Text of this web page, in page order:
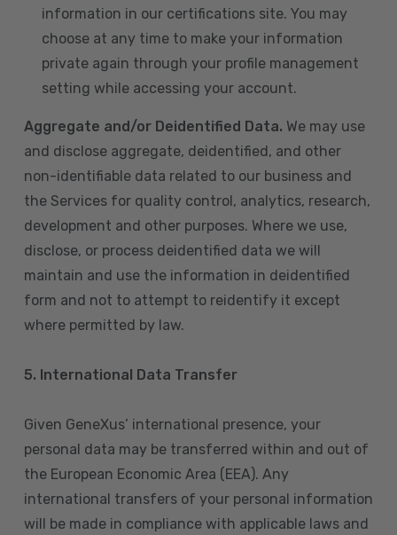
information in our certifications site. You may
choose at any time to make your information
private again through your profile management
setting while accessing your account.
Aggregate and/or Deidentified Data. We may use
and disclose aggregate, deidentified, and other
non-identifiable data related to our business and
the Services for quality control, analytics, research,
development and other purposes. Where we use,
disclose, or process deidentified data we will
maintain and use the information in deidentified
form and not to attempt to reidentify it except
where permitted by law.
5. International Data Transfer
Given GeneXus’ international presence, your
personal data may be transferred within and out of
the European Economic Area (EEA). Any
international transfers of your personal information
will be made in compliance with applicable laws and